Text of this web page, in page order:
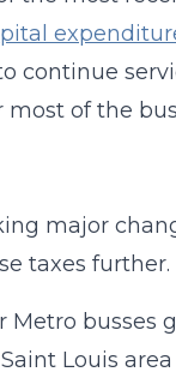
continue
of the
major
taxes further.
busses
Louis